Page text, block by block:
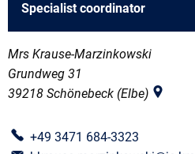
Specialist coordinator
Mrs Krause-Marzinkowski
Grundweg 31
39218 Schönebeck (Elbe)
+49 3471 684-3323